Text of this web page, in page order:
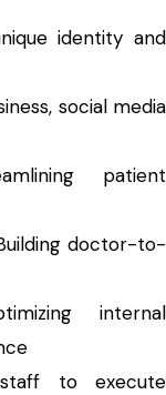
identity and
social media
patient
doctor-to-
internal
to execute